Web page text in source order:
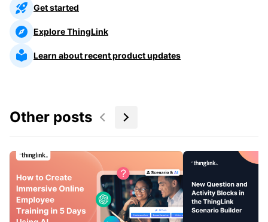
Get started
Explore ThingLink
Learn about recent product updates
Other posts